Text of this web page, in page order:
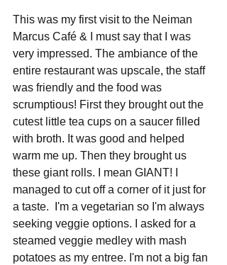
This was my first visit to the Neiman
Marcus Café & I must say that I was
very impressed. The ambiance of the
entire restaurant was upscale, the staff
was friendly and the food was
scrumptious! First they brought out the
cutest little tea cups on a saucer filled
with broth. It was good and helped
warm me up. Then they brought us
these giant rolls. I mean GIANT! I
managed to cut off a corner of it just for
a taste.  I'm a vegetarian so I'm always
seeking veggie options. I asked for a
steamed veggie medley with mash
potatoes as my entree. I'm not a big fan